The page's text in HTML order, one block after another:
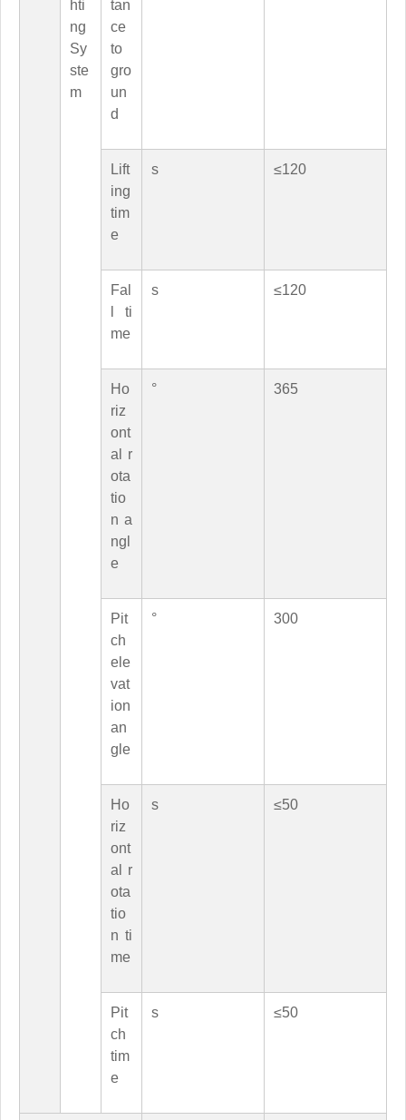
hti
ng
Sy
ste
m
tan
ce
to
gro
un
d
Lift
ing
tim
e
s ≤120
Fal
l ti
me
s ≤120
Ho
riz
ont
al r
ota
tio
n a
ngl
e
° 365
Pit
ch
ele
vat
ion
an
gle
° 300
Ho
riz
ont
al r
ota
tio
n ti
me
s ≤50
Pit
ch
tim
e
s ≤50